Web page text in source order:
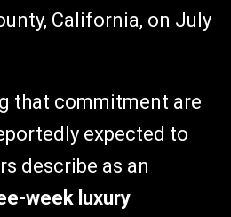
California, on July
that commitment are
expected to
describe as an
week luxury